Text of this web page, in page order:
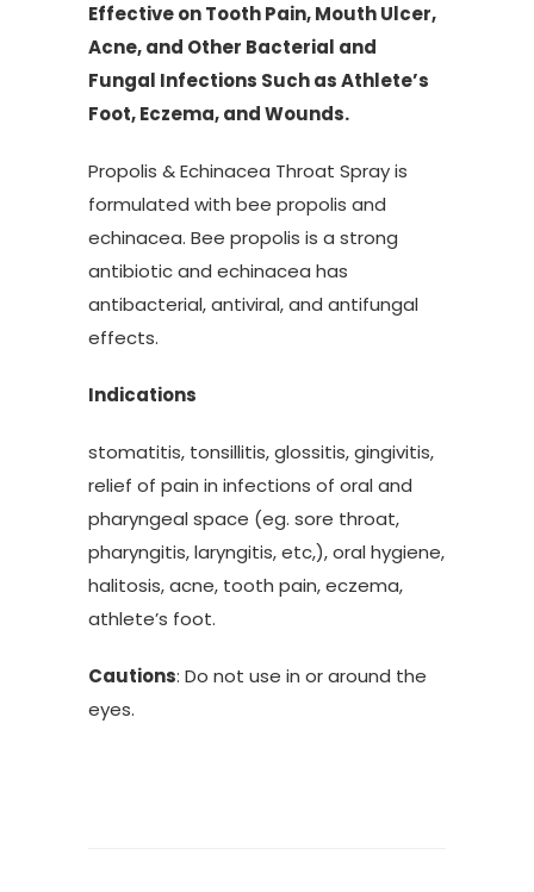
Effective on Tooth Pain, Mouth Ulcer,
Acne, and Other Bacterial and
Fungal Infections Such as Athlete’s
Foot, Eczema, and Wounds.
Propolis & Echinacea Throat Spray is
formulated with bee propolis and
echinacea. Bee propolis is a strong
antibiotic and echinacea has
antibacterial, antiviral, and antifungal
effects.
Indications
stomatitis, tonsillitis, glossitis, gingivitis,
relief of pain in infections of oral and
pharyngeal space (eg. sore throat,
pharyngitis, laryngitis, etc,), oral hygiene,
halitosis, acne, tooth pain, eczema,
athlete’s foot.
Cautions: Do not use in or around the
eyes.